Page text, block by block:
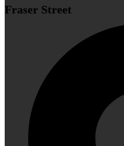
Fraser Street